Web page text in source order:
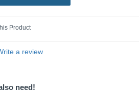
a review
Product
need!